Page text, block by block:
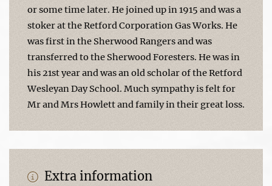
or some time later. He joined up in 1915 and was a
stoker at the Retford Corporation Gas Works. He
was first in the Sherwood Rangers and was
transferred to the Sherwood Foresters. He was in
his 21st year and was an old scholar of the Retford
Wesleyan Day School. Much sympathy is felt for
Mr and Mrs Howlett and family in their great loss.
Extra information